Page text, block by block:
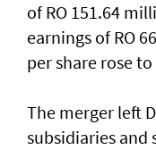
of RO 151.64
earnings of RO
per share rose to
The merger left
subsidiaries and